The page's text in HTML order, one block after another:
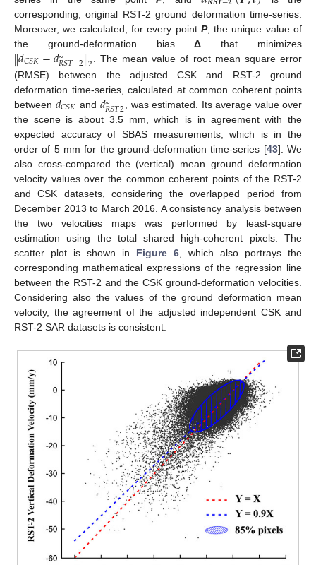
corresponding, original RST-2 ground deformation time-series.
Moreover, we calculated, for every point P, the unique value of
the ground-deformation biasΔ that minimizes
‖𝑑𝐶𝑆𝐾−𝑑~
𝑅𝑆𝑇−2‖2 . The mean value of root mean square error
(RMSE) between the adjusted CSK and RST-2 ground
deformation time-series, calculated at common coherent points
between 𝑑𝐶𝑆𝐾 and 𝑑~
𝑅𝑆𝑇2 , was estimated. Its average value over
the scene is about 3.5 mm, which is in agreement with the
expected accuracy of SBAS measurements, which is in the
order of 5 mm for the ground-deformation time-series [43]. We
also cross-compared the (vertical) mean ground deformation
velocity values over the common coherent points of the RST-2
and CSK datasets, considering the overlapped period from
December 2013 to March 2016. A consistency analysis between
the two velocities maps was performed by least-square
estimation using the total shared high-coherent pixels. The
scatter plot is shown in Figure 6 , which also portrays the
corresponding mathematical expressions of the regression line
between the RST-2 and the CSK ground-deformation velocities.
Considering also the values of the ground deformation mean
velocity, the agreement of the adjusted independent CSK and
RST-2 SAR datasets is consistent.